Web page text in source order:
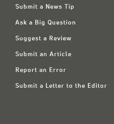
Submit a News Tip
Ask a Big Question
Suggest a Review
Submit an Article
Report an Error
Submit a Letter to the Editor